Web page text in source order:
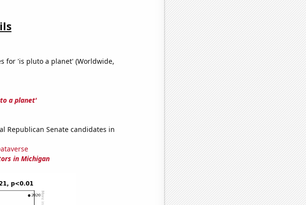
for 'is pluto a planet' (Worldwide,
a planet'
Republican Senate candidates in
in Michigan